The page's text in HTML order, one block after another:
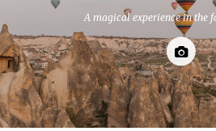
A magical experience in the